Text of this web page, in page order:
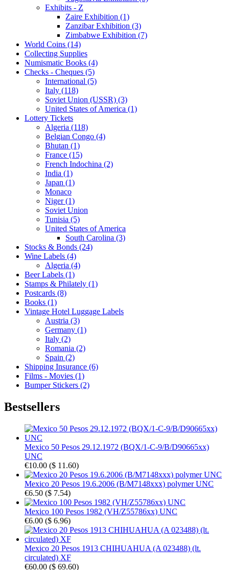
Exhibits - Z
Zaire Exhibition (1)
Zanzibar Exhibition (3)
Zimbabwe Exhibition (7)
World Coins (14)
Collecting Supplies
Numismatic Books (4)
Checks - Cheques (5)
International (5)
Italy (118)
Soviet Union (USSR) (3)
United States of America (1)
Lottery Tickets
Algeria (118)
Belgian Congo (4)
Bhutan (1)
France (15)
French Indochina (2)
India (1)
Japan (1)
Monaco
Niger (1)
Soviet Union
Tunisia (5)
United States of America
South Carolina (3)
Stocks & Bonds (24)
Wine Labels (4)
Algeria (4)
Beer Labels (1)
Stamps & Philately (1)
Postcards (8)
Books (1)
Vintage Hotel Luggage Labels
Austria (3)
Germany (1)
Italy (2)
Romania (2)
Spain (2)
Shipping Insurance (6)
Films - Movies (1)
Bumper Stickers (2)
Bestsellers
Mexico 50 Pesos 29.12.1972 (BQX/1-C-9/B/D90665xx)
UNC
€10.00 ($ 11.60)
Mexico 20 Pesos 19.6.2006 (B/M7148xxx) polymer UNC
€6.50 ($ 7.54)
Mexico 100 Pesos 1982 (VH/Z55786xx) UNC
€6.00 ($ 6.96)
Mexico 20 Pesos 1913 CHIHUAHUA (A 023488) (lt.
circulated) XF
€60.00 ($ 69.60)